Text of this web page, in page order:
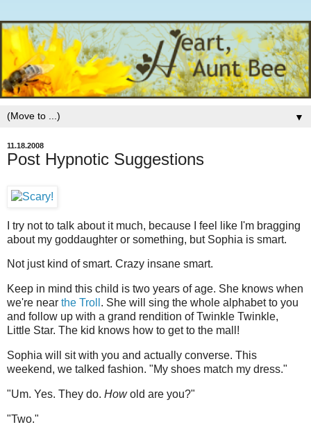
▼
11.18.2008
Post Hypnotic Suggestions
I try not to talk about it much, because I feel like I'm bragging
about my goddaughter or something, but Sophia is smart.
Not just kind of smart. Crazy insane smart.
Keep in mind this child is two years of age. She knows when
we're near the Troll . She will sing the whole alphabet to you
and follow up with a grand rendition of Twinkle Twinkle,
Little Star. The kid knows how to get to the mall!
Sophia will sit with you and actually converse. This
weekend, we talked fashion. "My shoes match my dress."
"Um. Yes. They do. Howold are you?"
"Two."